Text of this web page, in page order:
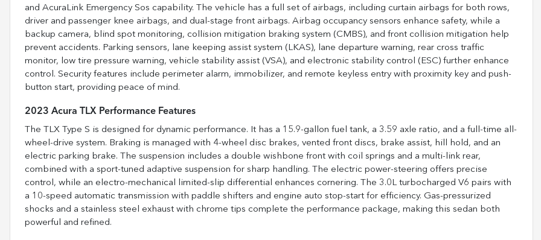
and AcuraLink Emergency Sos capability. The vehicle has a full set of airbags, including curtain airbags for both rows,
driver and passenger knee airbags, and dual-stage front airbags. Airbag occupancy sensors enhance safety, while a
backup camera, blind spot monitoring, collision mitigation braking system (CMBS), and front collision mitigation help
prevent accidents. Parking sensors, lane keeping assist system (LKAS), lane departure warning, rear cross traffic
monitor, low tire pressure warning, vehicle stability assist (VSA), and electronic stability control (ESC) further enhance
control. Security features include perimeter alarm, immobilizer, and remote keyless entry with proximity key and push-
button start, providing peace of mind.
2023 Acura TLX Performance Features
The TLX Type S is designed for dynamic performance. It has a 15.9-gallon fuel tank, a 3.59 axle ratio, and a full-time all-
wheel-drive system. Braking is managed with 4-wheel disc brakes, vented front discs, brake assist, hill hold, and an
electric parking brake. The suspension includes a double wishbone front with coil springs and a multi-link rear,
combined with a sport-tuned adaptive suspension for sharp handling. The electric power-steering offers precise
control, while an electro-mechanical limited-slip differential enhances cornering. The 3.0L turbocharged V6 pairs with
a 10-speed automatic transmission with paddle shifters and engine auto stop-start for efficiency. Gas-pressurized
shocks and a stainless steel exhaust with chrome tips complete the performance package, making this sedan both
powerful and refined.